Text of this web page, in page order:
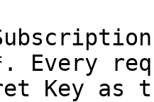
Every
Key as